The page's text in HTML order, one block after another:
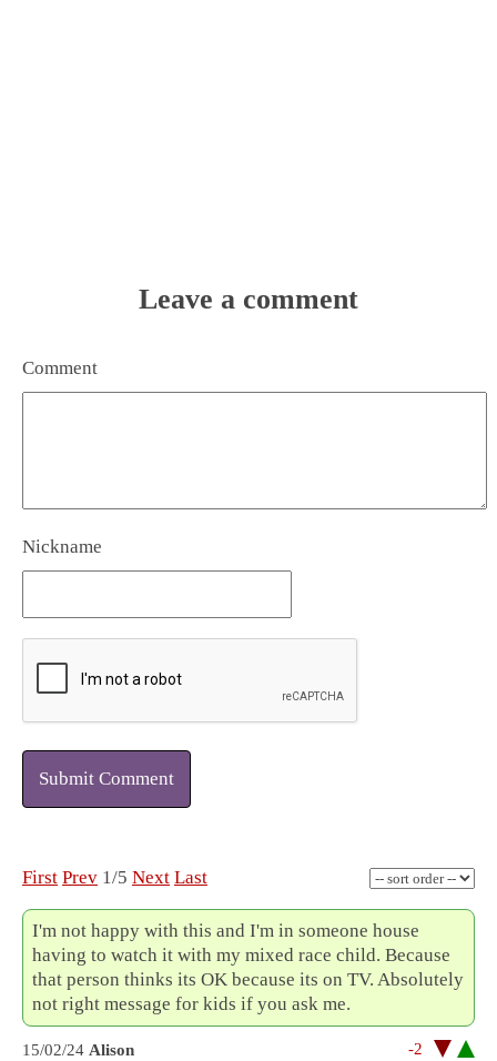
Leave a comment
Comment
Nickname
Submit Comment
First Prev 1/5 Next Last
I'm not happy with this and I'm in someone house
having to watch it with my mixed race child. Because
that person thinks its OK because its on TV. Absolutely
not right message for kids if you ask me.
15/02/24 Alison -2